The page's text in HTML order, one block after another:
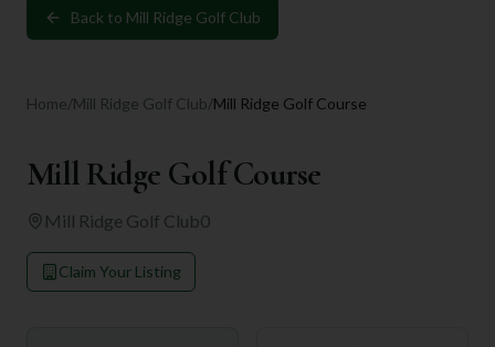
Back to Mill Ridge Golf Club
Home/Mill Ridge Golf Club/Mill Ridge Golf Course
Mill Ridge Golf Course
Mill Ridge Golf Club0
Claim Your Listing